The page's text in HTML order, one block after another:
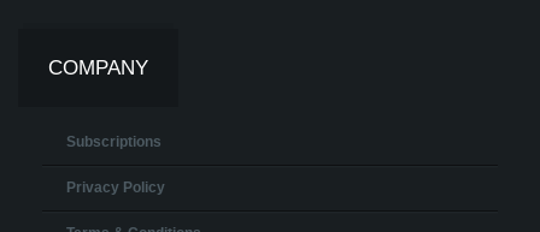
COMPANY
Subscriptions
Privacy Policy